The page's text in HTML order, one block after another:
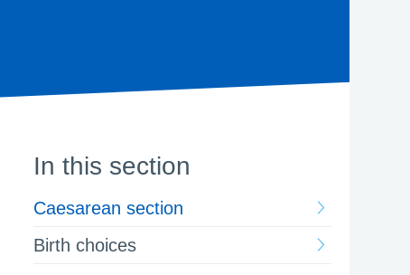
In this section
Caesarean section
Birth choices